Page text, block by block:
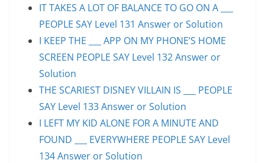
IT TAKES A LOT OF BALANCE TO GO ON A ___
PEOPLE SAY Level 131 Answer or Solution
I KEEP THE ___ APP ON MY PHONE’S HOME
SCREEN PEOPLE SAY Level 132 Answer or
Solution
THE SCARIEST DISNEY VILLAIN IS ___ PEOPLE
SAY Level 133 Answer or Solution
I LEFT MY KID ALONE FOR A MINUTE AND
FOUND ___ EVERYWHERE PEOPLE SAY Level
134 Answer or Solution